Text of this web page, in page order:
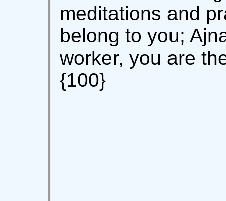
meditations and
belong to you;
worker, you are
{100}